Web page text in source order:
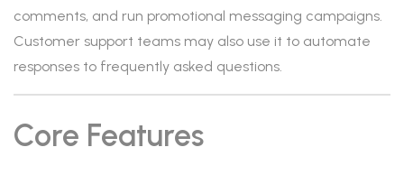
comments, and run promotional messaging campaigns.
Customer support teams may also use it to automate
responses to frequently asked questions.
Core Features